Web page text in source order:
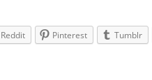
Reddit Pinterest Tumblr